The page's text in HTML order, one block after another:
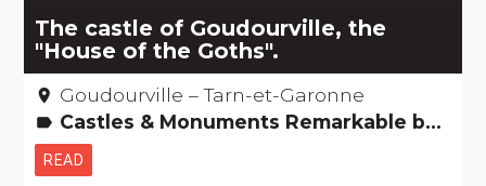
The castle of Goudourville, the
"House of the Goths".
place Goudourville – Tarn-et-Garonne
label Castles & Monuments Remarkable buildings
READ